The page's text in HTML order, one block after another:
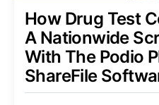
How Drug Test
A Nationwide
With The Podio
ShareFile